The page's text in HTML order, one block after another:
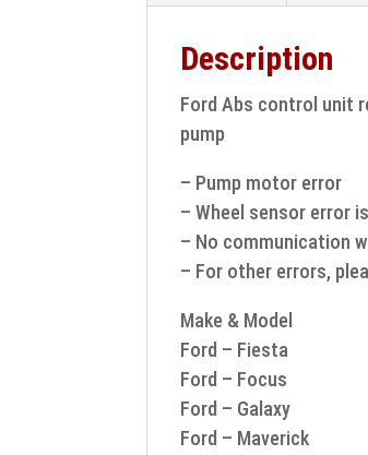
Description
Ford Abs control unit
pump
– Pump motor error
– Wheel sensor error
– No communication
– For other errors,
Make & Model
Ford – Fiesta
Ford – Focus
Ford – Galaxy
Ford – Maverick